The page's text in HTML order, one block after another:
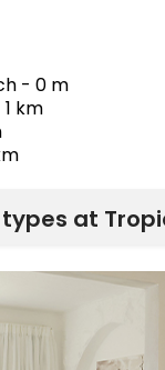
- 0 m
km
at